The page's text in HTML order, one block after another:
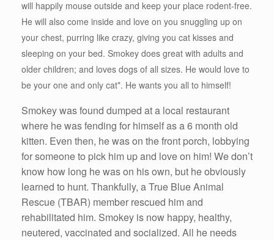
will happily mouse outside and keep your place rodent-free.
He will also come inside and love on you snuggling up on
your chest, purring like crazy, giving you cat kisses and
sleeping on your bed. Smokey does great with adults and
older children; and loves dogs of all sizes. He would love to
be your one and only cat*. He wants you all to himself!
Smokey was found dumped at a local restaurant
where he was fending for himself as a 6 month old
kitten. Even then, he was on the front porch, lobbying
for someone to pick him up and love on him! We don’t
know how long he was on his own, but he obviously
learned to hunt. Thankfully, a True Blue Animal
Rescue (TBAR) member rescued him and
rehabilitated him. Smokey is now happy, healthy,
neutered, vaccinated and socialized. All he needs